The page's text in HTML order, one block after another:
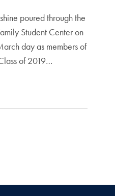
poured through the
Student Center on
day as members of
of 2019…